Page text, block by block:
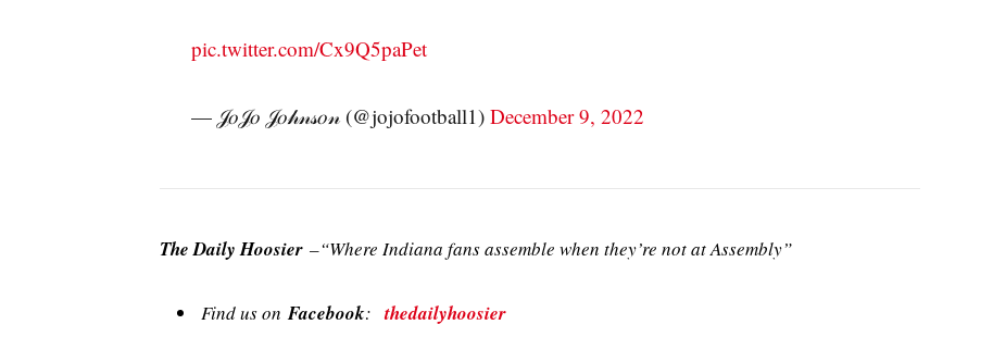
pic.twitter.com/Cx9Q5paPet
— 𝒥𝑜𝒥𝑜 𝒥𝑜𝒽𝓃𝓈𝑜𝓃 (@jojofootball1) December 9, 2022
The Daily Hoosier –“Where Indiana fans assemble when they’re not at Assembly”
Find us onFacebook:thedailyhoosier